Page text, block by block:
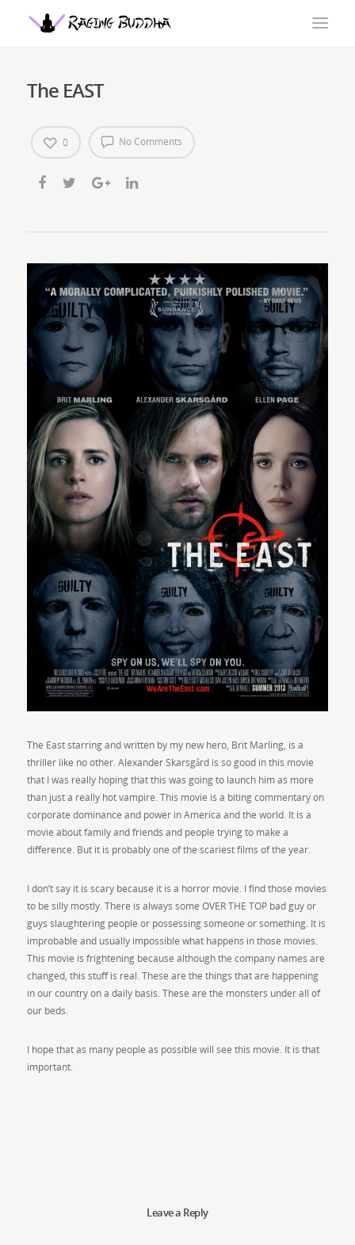
The EAST
No Comments
0
The East starring and written by my new hero, Brit Marling, is a
thriller like no other. Alexander Skarsgård is so good in this movie
that I was really hoping that this was going to launch him as more
than just a really hot vampire. This movie is a biting commentary on
corporate dominance and power in America and the world. It is a
movie about family and friends and people trying to make a
difference. But it is probably one of the scariest films of the year.
I don’t say it is scary because it is a horror movie. I find those movies
to be silly mostly. There is always some OVER THE TOP bad guy or
guys slaughtering people or possessing someone or something. It is
improbable and usually impossible what happens in those movies.
This movie is frightening because although the company names are
changed, this stuff is real. These are the things that are happening
in our country on a daily basis. These are the monsters under all of
our beds.
I hope that as many people as possible will see this movie. It is that
important.
Leave a Reply